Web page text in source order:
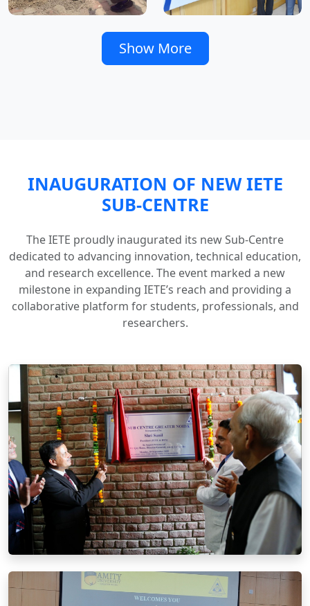
Show More
INAUGURATION OF NEW IETE
SUB-CENTRE
The IETE proudly inaugurated its new Sub-Centre
dedicated to advancing innovation, technical education,
and research excellence. The event marked a new
milestone in expanding IETE’s reach and providing a
collaborative platform for students, professionals, and
researchers.